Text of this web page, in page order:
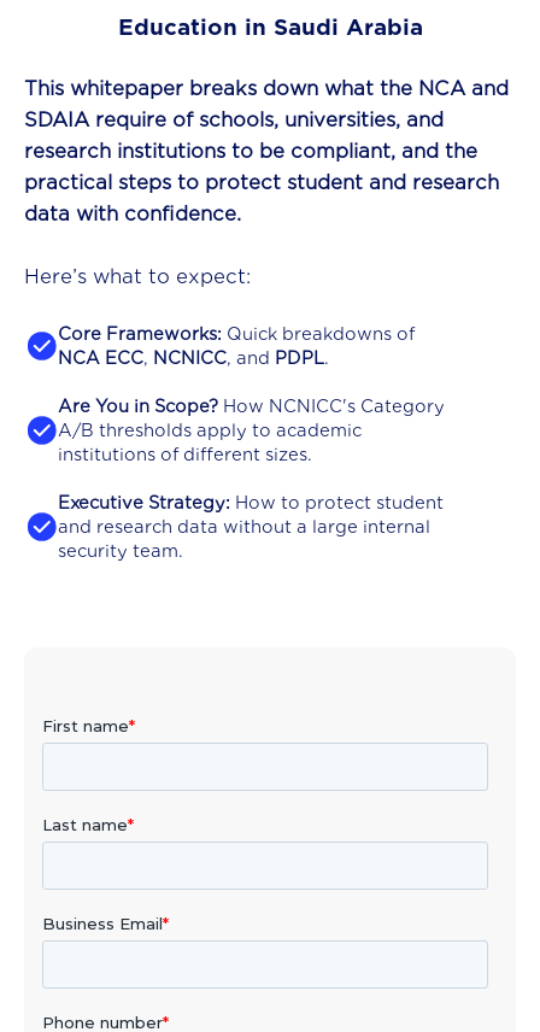
Education in Saudi Arabia
This whitepaper breaks down what the NCA and
SDAIA require of schools, universities, and
research institutions to be compliant, and the
practical steps to protect student and research
data with confidence.
Here’s what to expect:
Core Frameworks: Quick breakdowns of
NCA ECC, NCNICC, and PDPL.
Are You in Scope? How NCNICC's Category
A/B thresholds apply to academic
institutions of different sizes.
Executive Strategy: How to protect student
and research data without a large internal
security team.